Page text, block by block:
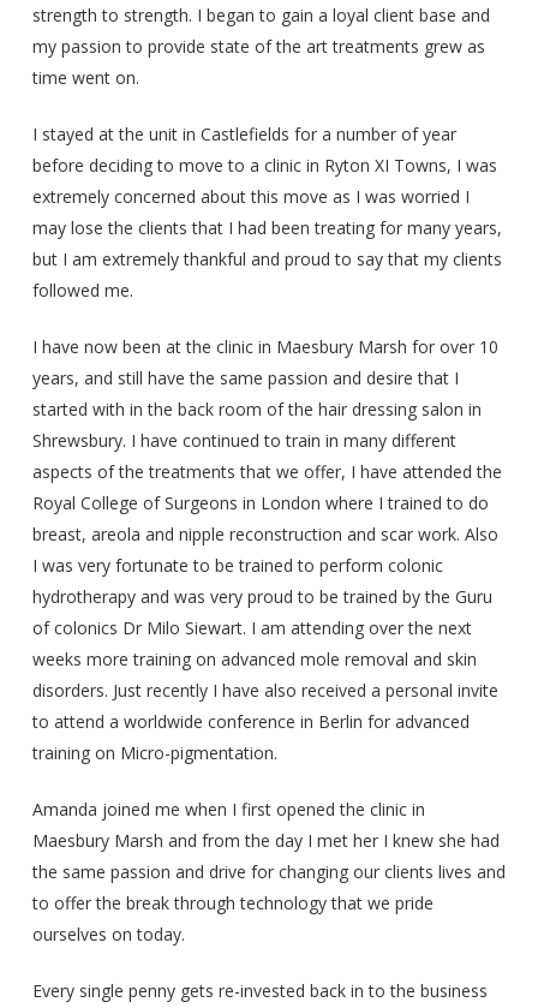
strength to strength. I began to gain a loyal client base and
my passion to provide state of the art treatments grew as
time went on.
I stayed at the unit in Castlefields for a number of year
before deciding to move to a clinic in Ryton XI Towns, I was
extremely concerned about this move as I was worried I
may lose the clients that I had been treating for many years,
but I am extremely thankful and proud to say that my clients
followed me.
I have now been at the clinic in Maesbury Marsh for over 10
years, and still have the same passion and desire that I
started with in the back room of the hair dressing salon in
Shrewsbury. I have continued to train in many different
aspects of the treatments that we offer, I have attended the
Royal College of Surgeons in London where I trained to do
breast, areola and nipple reconstruction and scar work. Also
I was very fortunate to be trained to perform colonic
hydrotherapy and was very proud to be trained by the Guru
of colonics Dr Milo Siewart. I am attending over the next
weeks more training on advanced mole removal and skin
disorders. Just recently I have also received a personal invite
to attend a worldwide conference in Berlin for advanced
training on Micro-pigmentation.
Amanda joined me when I first opened the clinic in
Maesbury Marsh and from the day I met her I knew she had
the same passion and drive for changing our clients lives and
to offer the break through technology that we pride
ourselves on today.
Every single penny gets re-invested back in to the business